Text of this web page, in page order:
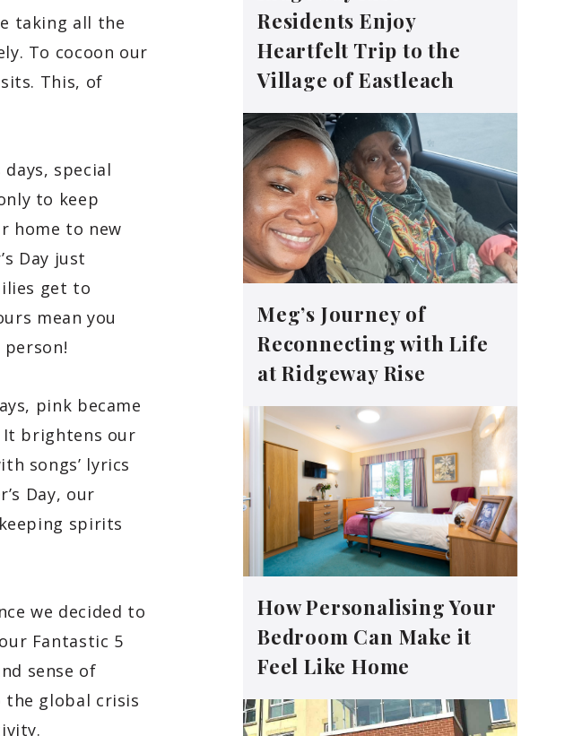
taking all the
To cocoon our
This, of
special
to keep
home to new
Day just
get to
mean you
pink became
It brightens our
songs’ lyrics
Day, our
spirits
we decided to
Fantastic 5
sense of
the global crisis
Residents Enjoy
Heartfelt Trip to the
Village of Eastleach
Meg’s Journey of
Reconnecting with Life
at Ridgeway Rise
How Personalising Your
Bedroom Can Make it
Feel Like Home